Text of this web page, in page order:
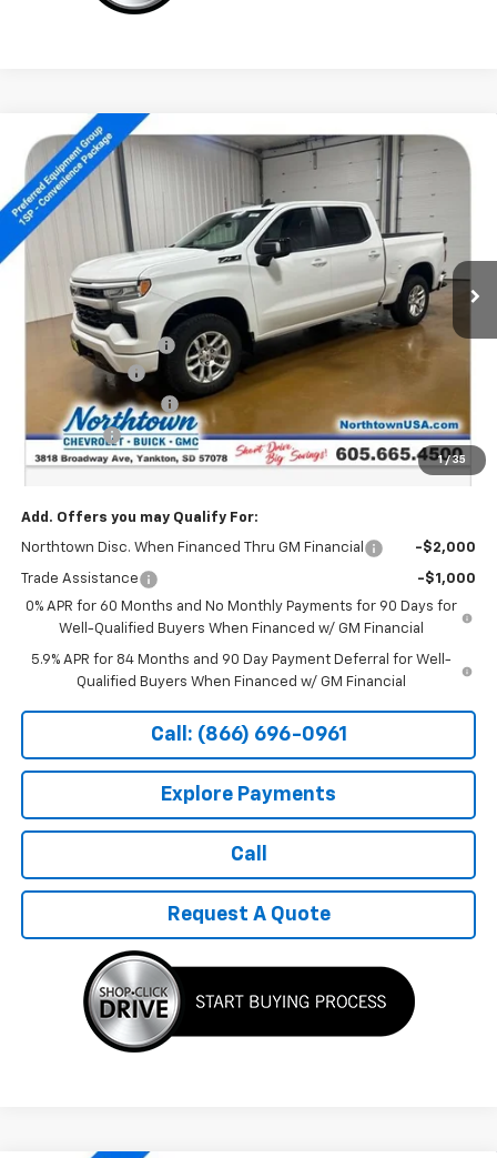
1 / 35
New 2026Chevrolet Silverado 1500RST
Special Offer
VIN:2GCUKEEDXT1169519 Stock:14581
Ext.
$54,199
SALE PRICE
Less
MSRP:
$64,000
Documentation Fee
Customer Cash
Northtown Discount
Bonus Cash -$1,750
Sale Price: $54,199
Add. Offers you may Qualify For:
Northtown Disc. When Financed Thru GM Financial -$2,000
Trade Assistance
-$1,000
0% APR for 60 Months and No Monthly Payments for 90 Days for
Well-Qualified Buyers When Financed w/ GM Financial
5.9% APR for 84 Months and 90 Day Payment Deferral for Well-
Qualified Buyers When Financed w/ GM Financial
Call: (866) 696-0961
Explore Payments
Call
Request A Quote
Compare Vehicle